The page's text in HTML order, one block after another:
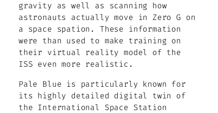
gravity as well as scanning how
astronauts actually move in Zero G on
a space spation. These information
were than used to make training on
their virtual reality model of the
ISS even more realistic.
Pale Blue is particularly known for
its highly detailed digital twin of
the International Space Station